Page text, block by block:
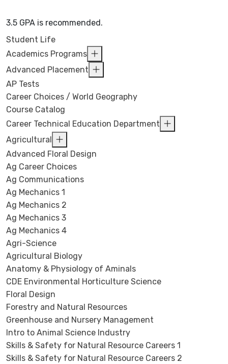
3.5 GPA is recommended.
Student Life
Academics Programs
Advanced Placement
AP Tests
Career Choices / World Geography
Course Catalog
Career Technical Education Department
Agricultural
Advanced Floral Design
Ag Career Choices
Ag Communications
Ag Mechanics 1
Ag Mechanics 2
Ag Mechanics 3
Ag Mechanics 4
Agri-Science
Agricultural Biology
Anatomy & Physiology of Aminals
CDE Environmental Horticulture Science
Floral Design
Forestry and Natural Resources
Greenhouse and Nursery Management
Intro to Animal Science Industry
Skills & Safety for Natural Resource Careers 1
Skills & Safety for Natural Resource Careers 2